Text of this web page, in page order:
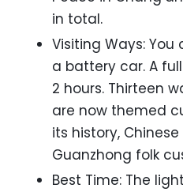
in total.
Visiting Ways:
a battery car. A
2 hours. Thirteen
are now themed
its history,
Guanzhong folk
Best Time: The